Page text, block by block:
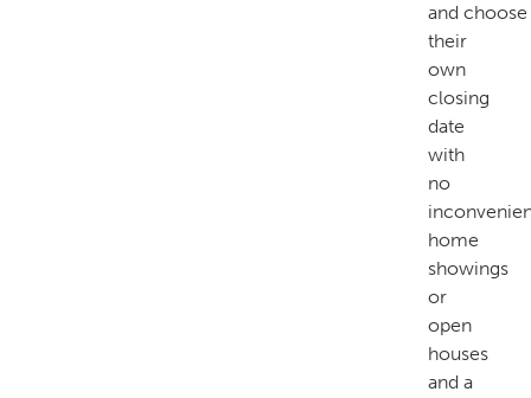
and choose
their
own
closing
date
with
no
home
showings
or
open
houses
and a